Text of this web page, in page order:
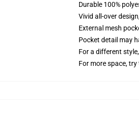
Durable 100%
Vivid all-over
External mesh
Pocket detail may
For a different
For more space, try